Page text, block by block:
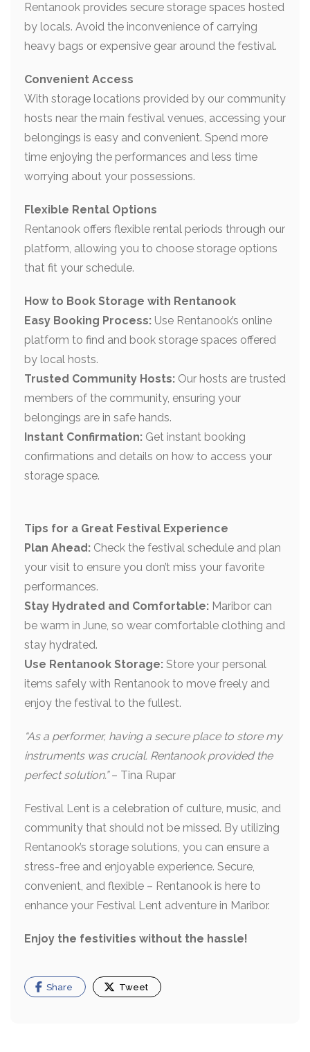
Rentanook provides secure storage spaces hosted
by locals. Avoid the inconvenience of carrying
heavy bags or expensive gear around the festival.
Convenient Access
With storage locations provided by our community
hosts near the main festival venues, accessing your
belongings is easy and convenient. Spend more
time enjoying the performances and less time
worrying about your possessions.
Flexible Rental Options
Rentanook offers flexible rental periods through our
platform, allowing you to choose storage options
that fit your schedule.
How to Book Storage with Rentanook
Easy Booking Process: Use Rentanook’s online
platform to find and book storage spaces offered
by local hosts.
Trusted Community Hosts: Our hosts are trusted
members of the community, ensuring your
belongings are in safe hands.
Instant Confirmation: Get instant booking
confirmations and details on how to access your
storage space.
Tips for a Great Festival Experience
Plan Ahead: Check the festival schedule and plan
your visit to ensure you don’t miss your favorite
performances.
Stay Hydrated and Comfortable: Maribor can
be warm in June, so wear comfortable clothing and
stay hydrated.
Use Rentanook Storage: Store your personal
items safely with Rentanook to move freely and
enjoy the festival to the fullest.
“As a performer, having a secure place to store my
instruments was crucial. Rentanook provided the
perfect solution.”– Tina Rupar
Festival Lent is a celebration of culture, music, and
community that should not be missed. By utilizing
Rentanook’s storage solutions, you can ensure a
stress-free and enjoyable experience. Secure,
convenient, and flexible – Rentanook is here to
enhance your Festival Lent adventure in Maribor.
Enjoy the festivities without the hassle!
Share Tweet